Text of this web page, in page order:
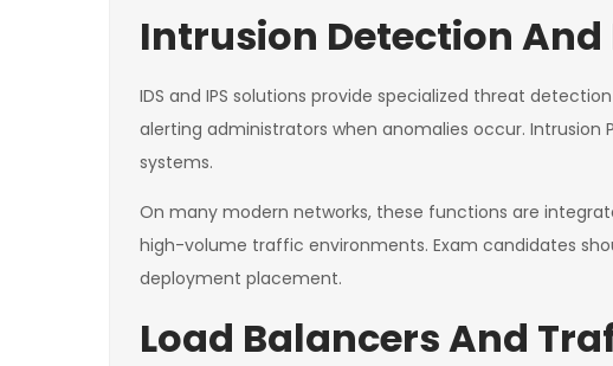
Intrusion Detection
IDS and IPS solutions provide specialized threat
alerting administrators when anomalies occur.
systems.
On many modern networks, these functions are
high-volume traffic environments. Exam candidates
deployment placement.
Load Balancers And